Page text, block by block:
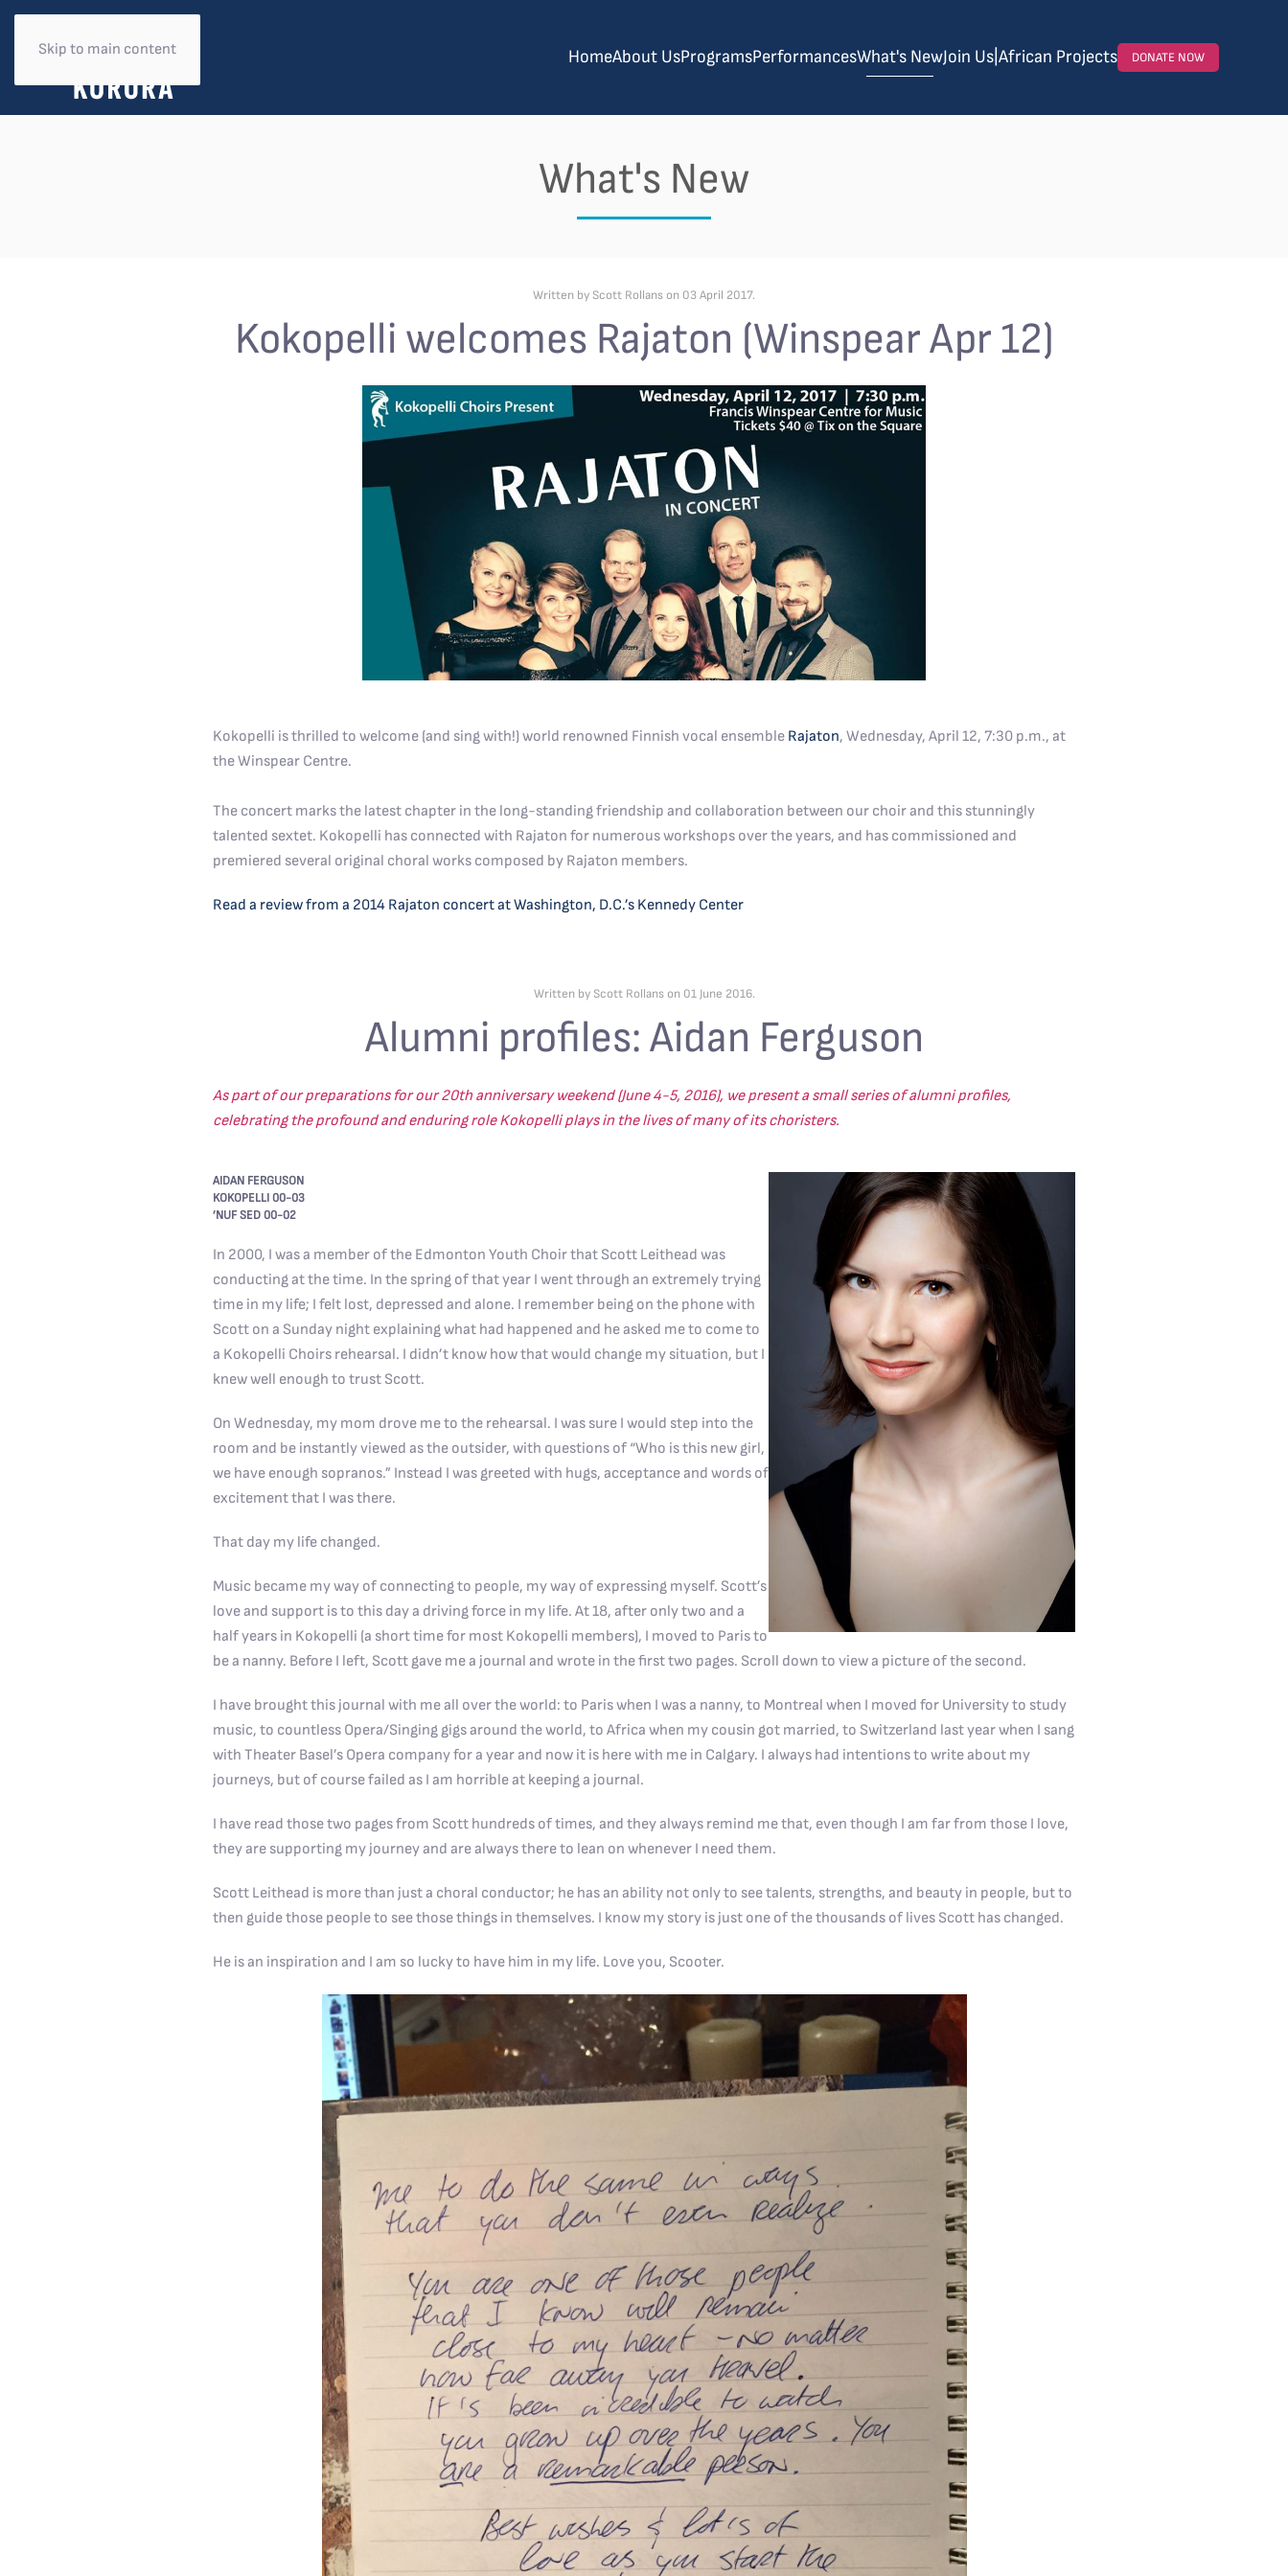
Skip to main content HomeAbout UsProgramsPerformancesWhat's NewJoin Us African Projects DONATE NOW
What's New
Written by Scott Rollans on 03 April 2017.
Kokopelli welcomes Rajaton (Winspear Apr 12)
Kokopelli is thrilled to welcome (and sing with!) world renowned Finnish vocal ensemble Rajaton, Wednesday, April 12, 7:30 p.m., at
the Winspear Centre.
The concert marks the latest chapter in the long-standing friendship and collaboration between our choir and this stunningly
talented sextet. Kokopelli has connected with Rajaton for numerous workshops over the years, and has commissioned and
premiered several original choral works composed by Rajaton members.
Read a review from a 2014 Rajaton concert at Washington, D.C.’s Kennedy Center
Written by Scott Rollans on 01 June 2016.
Alumni profiles: Aidan Ferguson
As part of our preparations for our 20th anniversary weekend (June 4-5, 2016), we present a small series of alumni profiles,
celebrating the profound and enduring role Kokopelli plays in the lives of many of its choristers.
AIDAN FERGUSON
KOKOPELLI 00-03
’NUF SED 00-02
In 2000, I was a member of the Edmonton Youth Choir that Scott Leithead was
conducting at the time. In the spring of that year I went through an extremely trying
time in my life; I felt lost, depressed and alone. I remember being on the phone with
Scott on a Sunday night explaining what had happened and he asked me to come to
a Kokopelli Choirs rehearsal. I didn’t know how that would change my situation, but I
knew well enough to trust Scott.
On Wednesday, my mom drove me to the rehearsal. I was sure I would step into the
room and be instantly viewed as the outsider, with questions of “Who is this new girl,
we have enough sopranos.” Instead I was greeted with hugs, acceptance and words of
excitement that I was there.
That day my life changed.
Music became my way of connecting to people, my way of expressing myself. Scott’s
love and support is to this day a driving force in my life. At 18, after only two and a
half years in Kokopelli (a short time for most Kokopelli members), I moved to Paris to
be a nanny. Before I left, Scott gave me a journal and wrote in the first two pages. Scroll down to view a picture of the second.
I have brought this journal with me all over the world: to Paris when I was a nanny, to Montreal when I moved for University to study
music, to countless Opera/Singing gigs around the world, to Africa when my cousin got married, to Switzerland last year when I sang
with Theater Basel’s Opera company for a year and now it is here with me in Calgary. I always had intentions to write about my
journeys, but of course failed as I am horrible at keeping a journal.
I have read those two pages from Scott hundreds of times, and they always remind me that, even though I am far from those I love,
they are supporting my journey and are always there to lean on whenever I need them.
Scott Leithead is more than just a choral conductor; he has an ability not only to see talents, strengths, and beauty in people, but to
then guide those people to see those things in themselves. I know my story is just one of the thousands of lives Scott has changed.
He is an inspiration and I am so lucky to have him in my life. Love you, Scooter.